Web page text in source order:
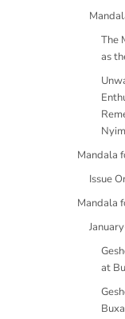
The
as
Mandala
Issue
Mandala
at